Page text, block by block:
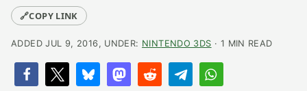
🔗COPY LINK
ADDED JUL 9, 2016, UNDER: NINTENDO 3DS · 1 MIN READ